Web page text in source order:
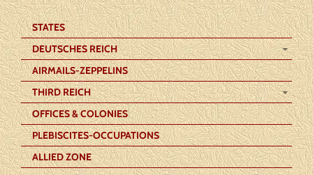
STATES
DEUTSCHES REICH
AIRMAILS-ZEPPELINS
THIRD REICH
OFFICES & COLONIES
PLEBISCITES-OCCUPATIONS
ALLIED ZONE